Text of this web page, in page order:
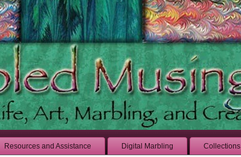
Resources and Assistance Digital Marbling Collections